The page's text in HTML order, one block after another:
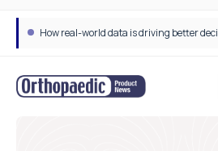
How real-world data is driving better